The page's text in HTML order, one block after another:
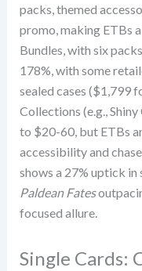
packs, themed
promo, making ETBs
Bundles, with six
178%, with some
sealed cases ($1,799
Collections (e.g.,
to $20-60, but ETBs
accessibility and
shows a 27% uptick in
Paldean Fates
focused allure.
Single Cards: